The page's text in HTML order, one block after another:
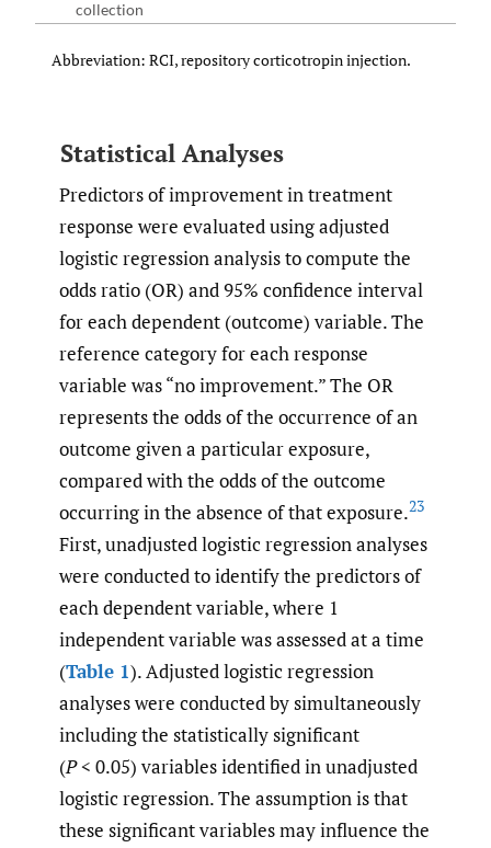
collection
Abbreviation: RCI, repository corticotropin injection.
Statistical Analyses
Predictors of improvement in treatment
response were evaluated using adjusted
logistic regression analysis to compute the
odds ratio (OR) and 95% confidence interval
for each dependent (outcome) variable. The
reference category for each response
variable was “no improvement.” The OR
represents the odds of the occurrence of an
outcome given a particular exposure,
compared with the odds of the outcome
occurring in the absence of that exposure.23
First, unadjusted logistic regression analyses
were conducted to identify the predictors of
each dependent variable, where 1
independent variable was assessed at a time
(Table 1). Adjusted logistic regression
analyses were conducted by simultaneously
including the statistically significant
(P< 0.05) variables identified in unadjusted
logistic regression. The assumption is that
these significant variables may influence the